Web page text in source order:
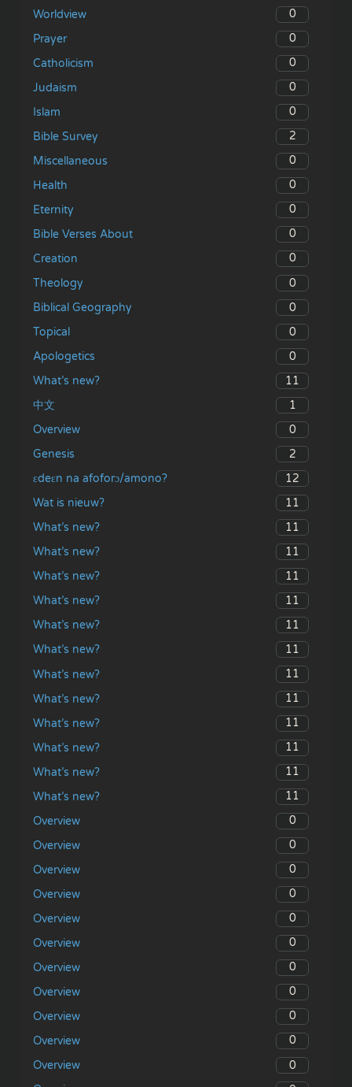
Worldview
0
Prayer
0
Catholicism
0
Judaism
0
Islam
0
Bible Survey
2
Miscellaneous
0
Health
0
Eternity
0
Bible Verses About
0
Creation
0
Theology
0
Biblical Geography
0
Topical
0
Apologetics
0
What’s new?
11
中文
1
Overview
0
Genesis
2
ɛdeɛn na afoforɔ/amono?
12
Wat is nieuw?
11
What’s new?
11
What’s new?
11
What’s new?
11
What’s new?
11
What’s new?
11
What’s new?
11
What’s new?
11
What’s new?
11
What’s new?
11
What’s new?
11
What’s new?
11
What’s new?
11
Overview
0
Overview
0
Overview
0
Overview
0
Overview
0
Overview
0
Overview
0
Overview
0
Overview
0
Overview
0
Overview
0